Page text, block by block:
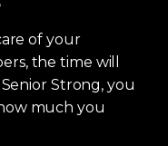
of your
the time will
Strong, you
much you